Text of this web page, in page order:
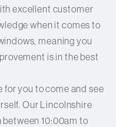
excellent customer
when it comes to
meaning you
is in the best
for you to come and see
Our Lincolnshire
10:00am to